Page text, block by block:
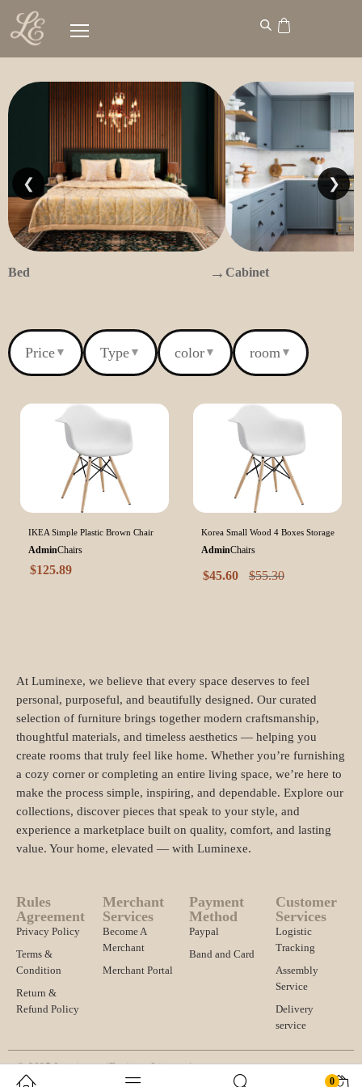
❮
Bed → Cabinet
❯
Price ▼ Type ▼ color ▼ room ▼
IKEA Simple Plastic Brown Chair
AdminChairs
$125.89
Korea Small Wood 4 Boxes Storage
AdminChairs
$45.60 $55.30
At Luminexe, we believe that every space deserves to feel
personal, purposeful, and beautifully designed. Our curated
selection of furniture brings together modern craftsmanship,
thoughtful materials, and timeless aesthetics — helping you
create rooms that truly feel like home. Whether you’re furnishing
a cozy corner or completing an entire living space, we’re here to
make the process simple, inspiring, and dependable. Explore our
collections, discover pieces that speak to your style, and
experience a marketplace built on quality, comfort, and lasting
value. Your home, elevated — with Luminexe.
Rules
Agreement
Privacy Policy
Terms &
Condition
Return &
Refund Policy
Merchant
Services
Become A
Merchant
Merchant Portal
Payment
Method
Paypal
Band and Card
Customer
Services
Logistic
Tracking
Assembly
Service
Delivery
service
© 2025 Luminexe. |Business License |
Import and export registration and other qualifications |
0